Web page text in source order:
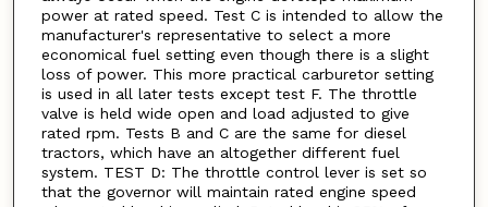
power at rated speed. Test C is intended to allow the
manufacturer's representative to select a more
economical fuel setting even though there is a slight
loss of power. This more practical carburetor setting
is used in all later tests except test F. The throttle
valve is held wide open and load adjusted to give
rated rpm. Tests B and C are the same for diesel
tractors, which have an altogether different fuel
system. TEST D: The throttle control lever is set so
that the governor will maintain rated engine speed